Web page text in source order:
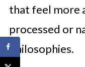
that feel more
processed or
philosophies.